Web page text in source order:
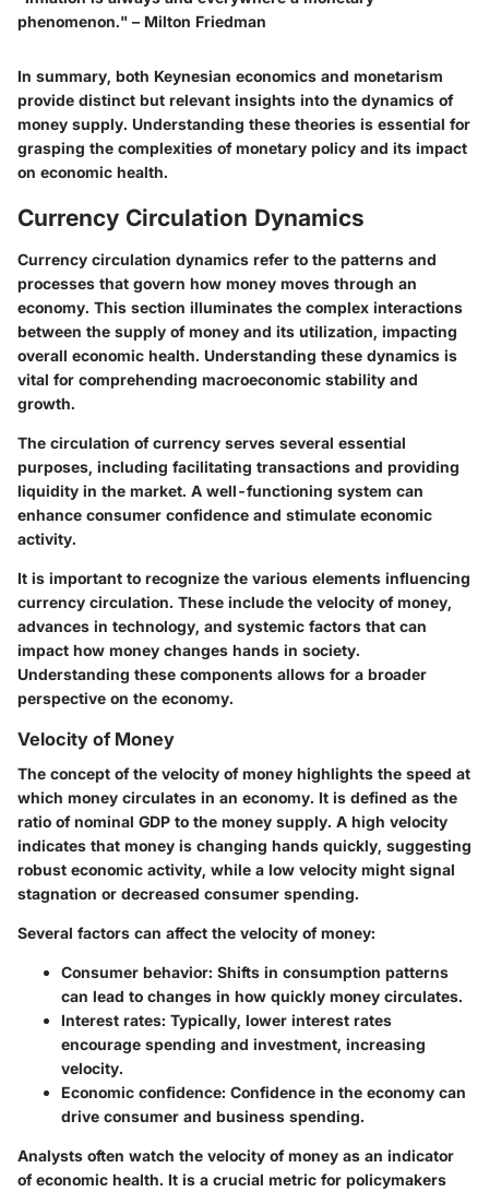
phenomenon." – Milton Friedman
In summary, both Keynesian economics and monetarism
provide distinct but relevant insights into the dynamics of
money supply. Understanding these theories is essential for
grasping the complexities of monetary policy and its impact
on economic health.
Currency Circulation Dynamics
Currency circulation dynamics refer to the patterns and
processes that govern how money moves through an
economy. This section illuminates the complex interactions
between the supply of money and its utilization, impacting
overall economic health. Understanding these dynamics is
vital for comprehending macroeconomic stability and
growth.
The circulation of currency serves several essential
purposes, including facilitating transactions and providing
liquidity in the market. A well-functioning system can
enhance consumer confidence and stimulate economic
activity.
It is important to recognize the various elements influencing
currency circulation. These include the velocity of money,
advances in technology, and systemic factors that can
impact how money changes hands in society.
Understanding these components allows for a broader
perspective on the economy.
Velocity of Money
The concept of the velocity of money highlights the speed at
which money circulates in an economy. It is defined as the
ratio of nominal GDP to the money supply. A high velocity
indicates that money is changing hands quickly, suggesting
robust economic activity, while a low velocity might signal
stagnation or decreased consumer spending.
Several factors can affect the velocity of money:
Consumer behavior: Shifts in consumption patterns
can lead to changes in how quickly money circulates.
Interest rates: Typically, lower interest rates
encourage spending and investment, increasing
velocity.
Economic confidence: Confidence in the economy can
drive consumer and business spending.
Analysts often watch the velocity of money as an indicator
of economic health. It is a crucial metric for policymakers